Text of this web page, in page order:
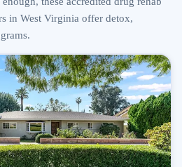
in West Virginia offer detox,